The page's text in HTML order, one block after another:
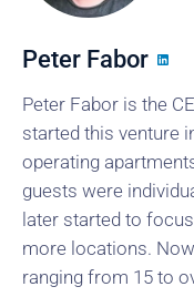
Peter Fabor
Peter Fabor is the
started this venture
operating
guests were
later started to
more locations.
ranging from 15 to